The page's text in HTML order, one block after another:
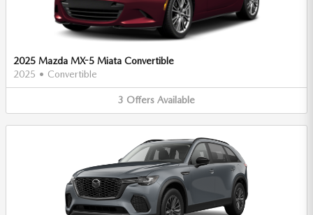
2025 Mazda MX-5 Miata Convertible
2025 • Convertible
3 Offers Available